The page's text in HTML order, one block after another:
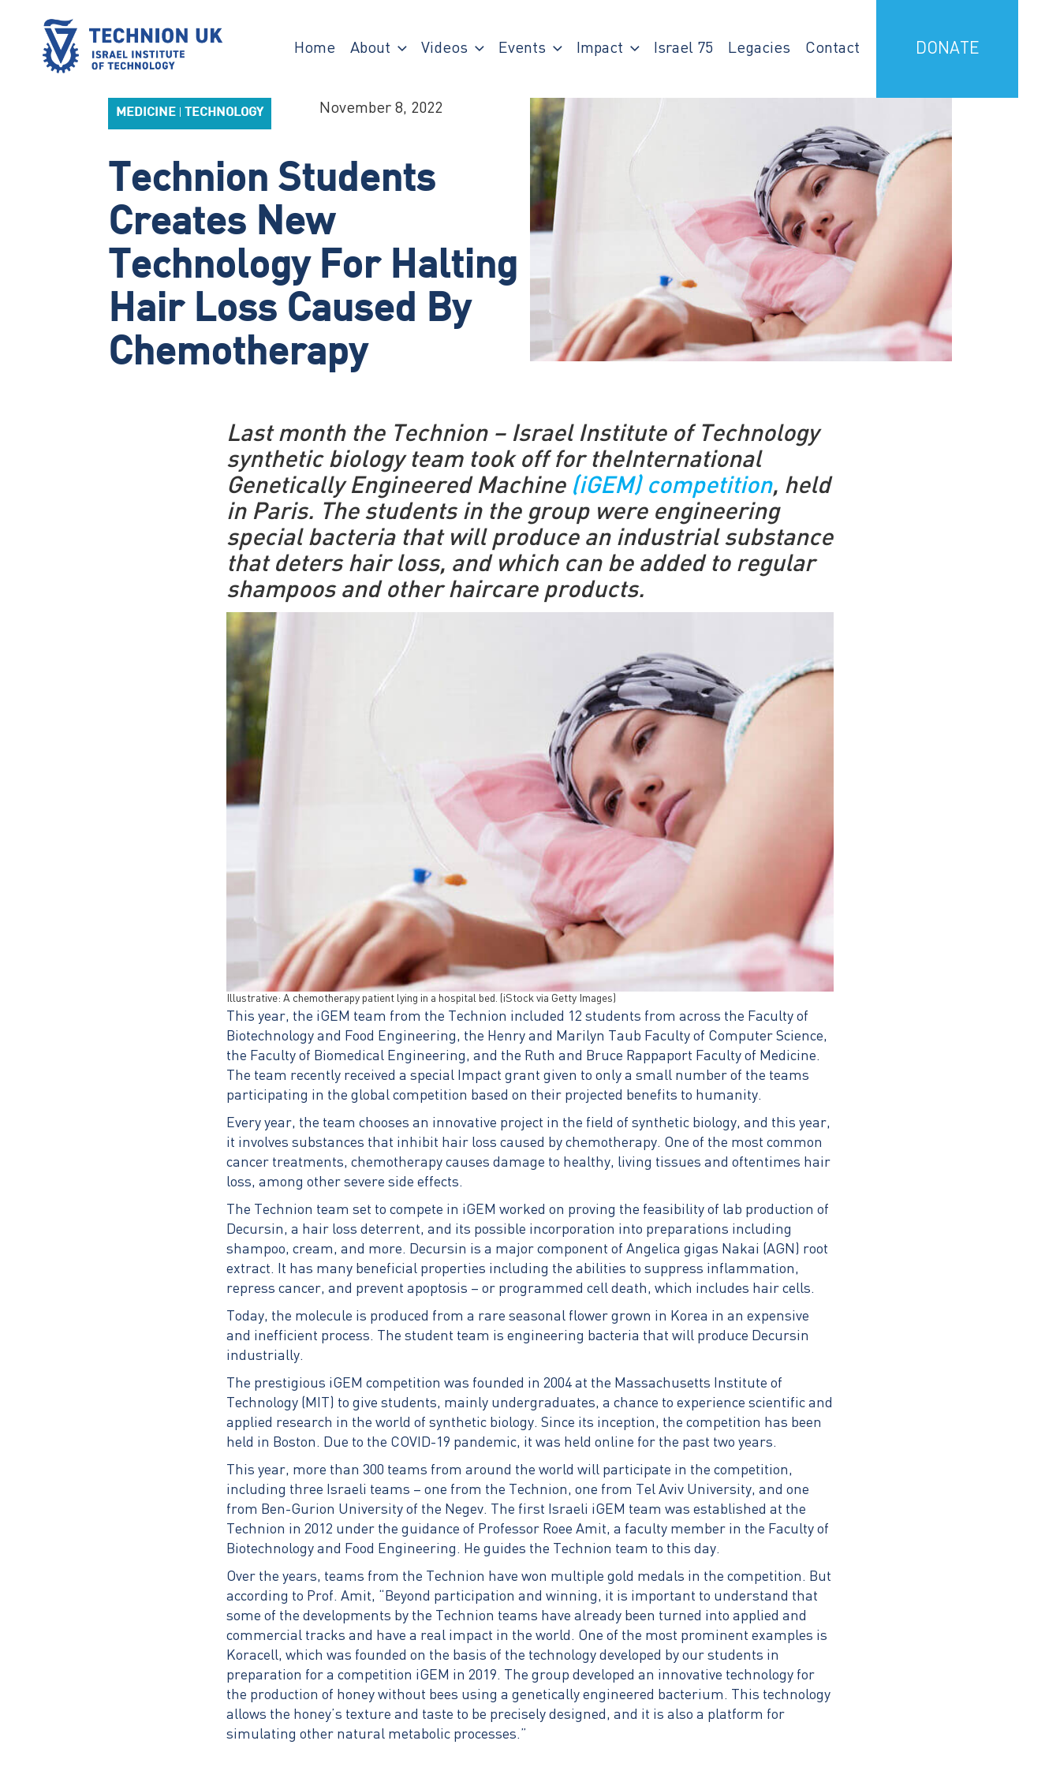
TECHNION UK
Israel’s university for science and technology
Home About Videos Events Impact Israel 75 Legacies Contact DONATE
MEDICINE TECHNOLOGY November 8, 2022
Technion Students
Creates New
Technology For Halting
Hair Loss Caused By
Chemotherapy
Last month the Technion – Israel Institute of Technology
synthetic biology team took off for theInternational
Genetically Engineered Machine (iGEM) competition, held
in Paris. The students in the group were engineering
special bacteria that will produce an industrial substance
that deters hair loss, and which can be added to regular
shampoos and other haircare products.
Illustrative: A chemotherapy patient lying in a hospital bed. (iStock via Getty Images)
This year, the iGEM team from the Technion included 12 students from across the Faculty of
Biotechnology and Food Engineering, the Henry and Marilyn Taub Faculty of Computer Science,
the Faculty of Biomedical Engineering, and the Ruth and Bruce Rappaport Faculty of Medicine.
The team recently received a special Impact grant given to only a small number of the teams
participating in the global competition based on their projected benefits to humanity.
Every year, the team chooses an innovative project in the field of synthetic biology, and this year,
it involves substances that inhibit hair loss caused by chemotherapy. One of the most common
cancer treatments, chemotherapy causes damage to healthy, living tissues and oftentimes hair
loss, among other severe side effects.
The Technion team set to compete in iGEM worked on proving the feasibility of lab production of
Decursin, a hair loss deterrent, and its possible incorporation into preparations including
shampoo, cream, and more. Decursin is a major component of Angelica gigas Nakai (AGN) root
extract. It has many beneficial properties including the abilities to suppress inflammation,
repress cancer, and prevent apoptosis – or programmed cell death, which includes hair cells.
Today, the molecule is produced from a rare seasonal flower grown in Korea in an expensive
and inefficient process. The student team is engineering bacteria that will produce Decursin
industrially.
The prestigious iGEM competition was founded in 2004 at the Massachusetts Institute of
Technology (MIT) to give students, mainly undergraduates, a chance to experience scientific and
applied research in the world of synthetic biology. Since its inception, the competition has been
held in Boston. Due to the COVID-19 pandemic, it was held online for the past two years.
This year, more than 300 teams from around the world will participate in the competition,
including three Israeli teams – one from the Technion, one from Tel Aviv University, and one
from Ben-Gurion University of the Negev. The first Israeli iGEM team was established at the
Technion in 2012 under the guidance of Professor Roee Amit, a faculty member in the Faculty of
Biotechnology and Food Engineering. He guides the Technion team to this day.
Over the years, teams from the Technion have won multiple gold medals in the competition. But
according to Prof. Amit, “Beyond participation and winning, it is important to understand that
some of the developments by the Technion teams have already been turned into applied and
commercial tracks and have a real impact in the world. One of the most prominent examples is
Koracell, which was founded on the basis of the technology developed by our students in
preparation for a competition iGEM ​​in 2019. The group developed an innovative technology for
the production of honey without bees using a genetically engineered bacterium. This technology
allows the honey’s texture and taste to be precisely designed, and it is also a platform for
simulating other natural metabolic processes.”